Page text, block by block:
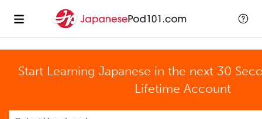
Start Learning Japanese in the next 30
Lifetime Account